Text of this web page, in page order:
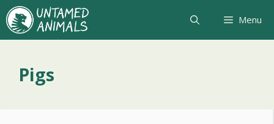
Skip
to
content
Menu
Pigs